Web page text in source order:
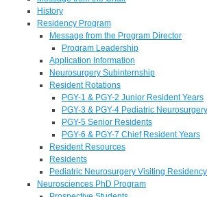
History
Residency Program
Message from the Program Director
Program Leadership
Application Information
Neurosurgery Subinternship
Resident Rotations
PGY-1 & PGY-2 Junior Resident Years
PGY-3 & PGY-4 Pediatric
PGY-5 Senior Residents
PGY-6 & PGY-7 Chief Resident Years
Resident Resources
Residents
Pediatric Neurosurgery Visiting Residency
Neurosciences PhD Program